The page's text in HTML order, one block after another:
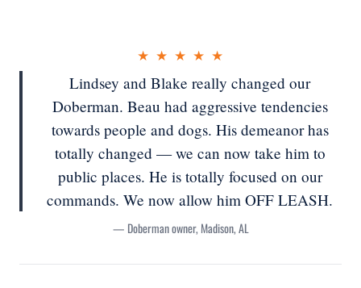
★ ★ ★ ★ ★
Lindsey and Blake really changed our
Doberman. Beau had aggressive tendencies
towards people and dogs. His demeanor has
totally changed — we can now take him to
public places. He is totally focused on our
commands. We now allow him OFF LEASH.
— Doberman owner, Madison, AL